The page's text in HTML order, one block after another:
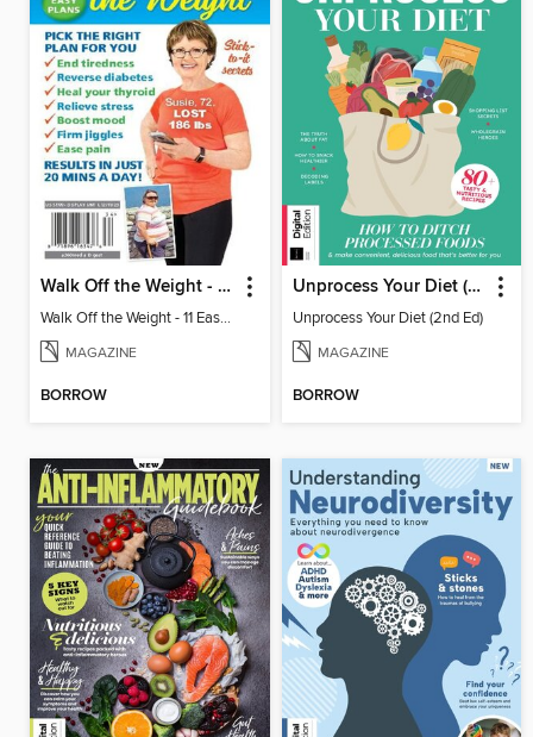
Walk Off the Weight - 11 Easy Plans
Walk Off the Weight - 11 Easy Plans
MAGAZINE
BORROW
Unprocess Your Diet (2nd Ed)
Unprocess Your Diet (2nd Ed)
MAGAZINE
BORROW